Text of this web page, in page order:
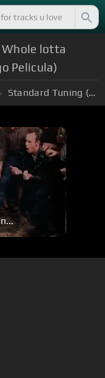
Whole lotta
Pelicula)
Standard Tuning (EADGBE)